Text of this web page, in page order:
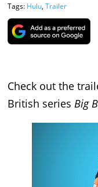
Tags: Hulu, Trailer
Check out the
British series Big